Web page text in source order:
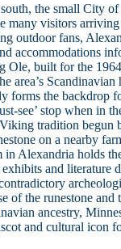
the small City
many visitors arriving
outdoor fans,
accommodations
Ole, built for the
area’s Scandinavian
forms the backdrop
see’ stop when in
tradition begun
on a nearby
in Alexandria holds
and literature
of the runestone and
ancestry,
and cultural icon